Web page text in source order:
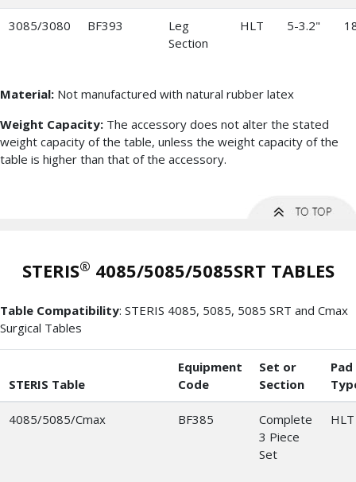
3085/3080 BF393
Leg
Section
HLT 5-3.2"
Material: Not manufactured with natural rubber latex
Weight Capacity: The accessory does not alter the stated
weight capacity of the table, unless the weight capacity of the
table is higher than that of the accessory.
STERIS® 4085/5085/5085SRT TABLES
Table Compatibility: STERIS 4085, 5085, 5085 SRT and Cmax
Surgical Tables
STERIS Table
Equipment
Code
Set or
Section
Pad
4085/5085/Cmax BF385
Complete
3 Piece
Set
HLT